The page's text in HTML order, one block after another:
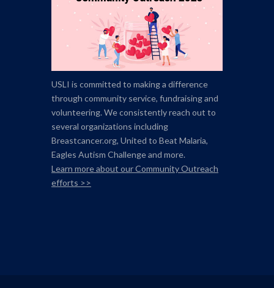
USLI is committed to making a difference
through community service, fundraising and
volunteering. We consistently reach out to
several organizations including
Breastcancer.org, United to Beat Malaria,
Eagles Autism Challenge and more.
Learn more about our Community Outreach
efforts >>